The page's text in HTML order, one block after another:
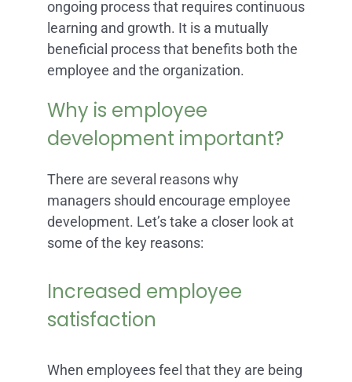
ongoing process that requires continuous
learning and growth. It is a mutually
beneficial process that benefits both the
employee and the organization.
Why is employee
development important?
There are several reasons why
managers should encourage employee
development. Let’s take a closer look at
some of the key reasons:
Increased employee
satisfaction
When employees feel that they are being